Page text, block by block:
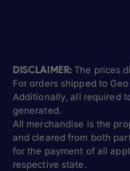
DISCLAIMER: The prices
For orders shipped to
Additionally, all required
generated.
All merchandise is the
and cleared from both
for the payment of all
respective state.